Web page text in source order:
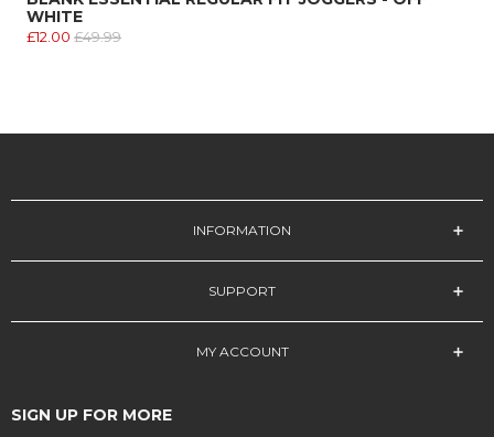
WHITE
£12.00 £49.99
INFORMATION
SUPPORT
MY ACCOUNT
SIGN UP FOR MORE